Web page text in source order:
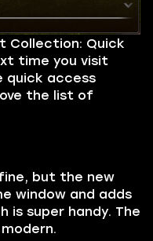
Quick
time you visit
quick access
the list of
but the new
window and adds
is super handy. The